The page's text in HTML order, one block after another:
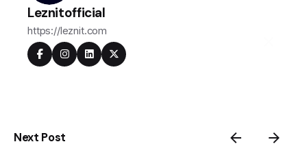
Leznitofficial
https://leznit.com
Next Post